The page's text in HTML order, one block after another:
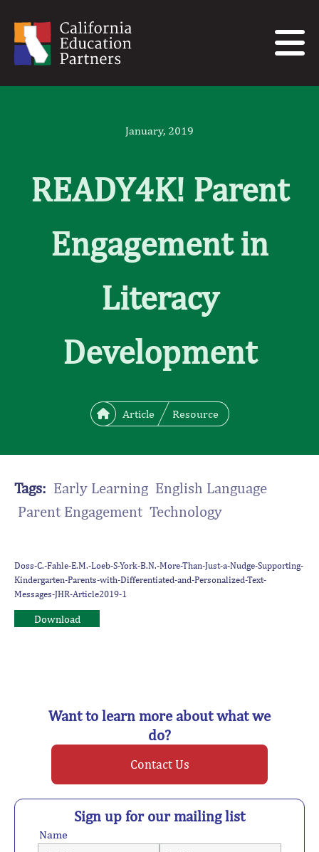
January, 2019
READY4K! Parent
Engagement in
Literacy
Development
Article Resource
Tags: Early Learning English Language
Parent Engagement Technology
Doss-C.-Fahle-E.M.-Loeb-S-York-B.N.-More-Than-Just-a-Nudge-Supporting-
Kindergarten-Parents-with-Differentiated-and-Personalized-Text-
Messages-JHR-Article2019-1
Download
Want to learn more about what we
do?
Contact Us
Sign up for our mailing list
Name